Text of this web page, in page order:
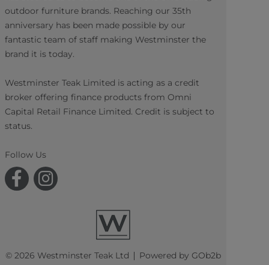
outdoor furniture brands. Reaching our 35th
anniversary has been made possible by our
fantastic team of staff making Westminster the
brand it is today.
Westminster Teak Limited is acting as a credit
broker offering finance products from Omni
Capital Retail Finance Limited. Credit is subject to
status.
Follow Us
© 2026 Westminster Teak Ltd Powered by GOb2b